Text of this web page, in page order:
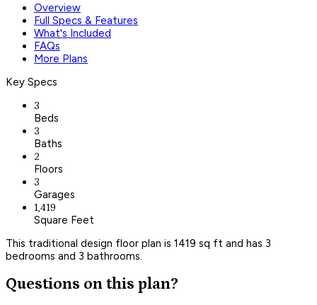
Overview
Full Specs & Features
What's Included
FAQs
More Plans
Key Specs
3
Beds
3
Baths
2
Floors
3
Garages
1,419
Square Feet
This traditional design floor plan is 1419 sq ft and has 3
bedrooms and 3 bathrooms.
Questions on this plan?